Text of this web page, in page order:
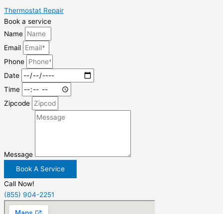
Thermostat Repair
Book a service
Name
Email
Phone
Date
Time
Zipcode
Message
Book A Service
Call Now!
(855) 904-2251